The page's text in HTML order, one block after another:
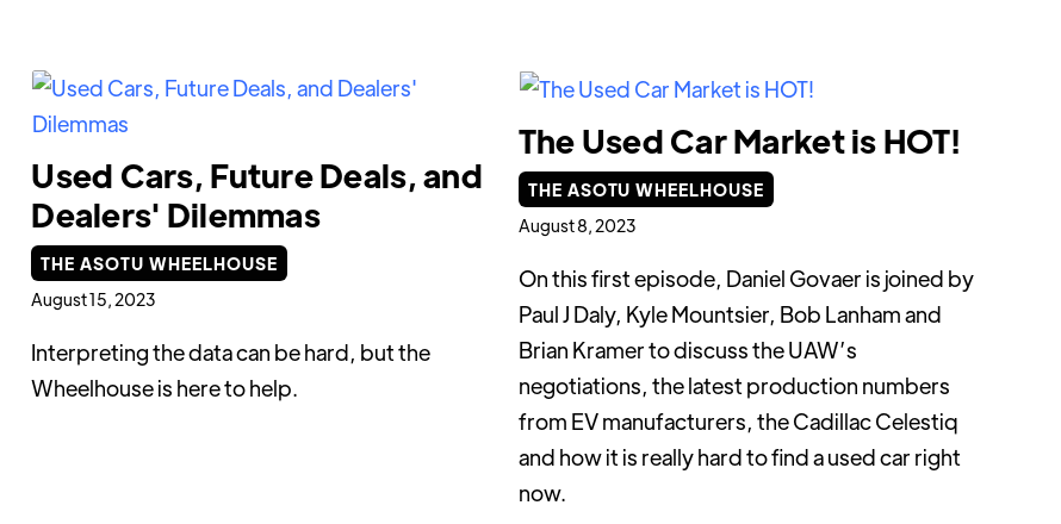
Used Cars, Future Deals, and
Dealers' Dilemmas
THE ASOTU WHEELHOUSE
August 15, 2023
Interpreting the data can be hard, but the
Wheelhouse is here to help.
The Used Car Market is HOT!
THE ASOTU WHEELHOUSE
August 8, 2023
On this first episode, Daniel Govaer is joined by
Paul J Daly, Kyle Mountsier, Bob Lanham and
Brian Kramer to discuss the UAW’s
negotiations, the latest production numbers
from EV manufacturers, the Cadillac Celestiq
and how it is really hard to find a used car right
now.